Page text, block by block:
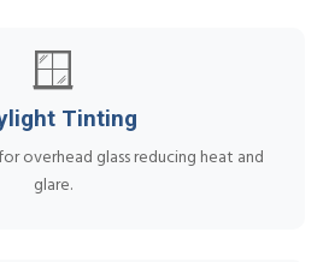
🪟
Tinting
overhead glass reducing heat and
glare.